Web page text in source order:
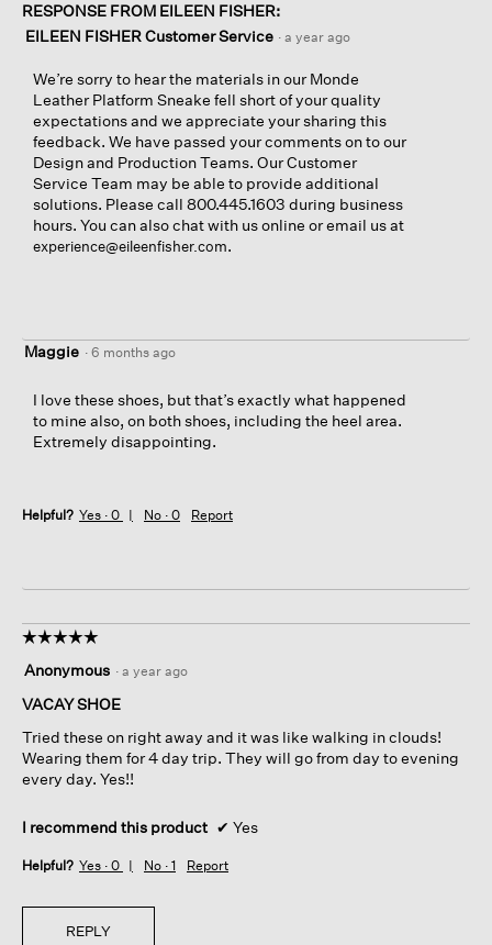
i
s
o
w
a
a
.
RESPONSE FROM EILEEN FISHER:
EILEEN FISHER Customer Service · a year ago
We’re sorry to hear the materials in our Monde
Leather Platform Sneake fell short of your quality
expectations and we appreciate your sharing this
feedback. We have passed your comments on to our
Design and Production Teams. Our Customer
Service Team may be able to provide additional
solutions. Please call 800.445.1603 during business
hours. You can also chat with us online or email us at
experience@eileenfisher.com.
Maggie · 6 months ago
I love these shoes, but that’s exactly what happened
to mine also, on both shoes, including the heel area.
Extremely disappointing.
Helpful? Yes · 0 No · 0 Report
☆☆☆☆☆
☆☆☆☆☆
out
of
stars.
Anonymous · a year ago
VACAY SHOE
Tried these on right away and it was like walking in clouds!
Wearing them for 4 day trip. They will go from day to evening
every day. Yes!!
I recommend this product ✔ Yes
Helpful? Yes · 0 No · 1 Report
REPLY